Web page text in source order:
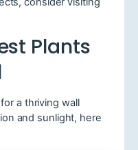
Plants
a thriving wall
and sunlight, here